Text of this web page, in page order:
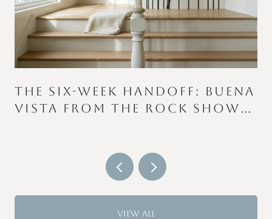
THE SIX-WEEK HANDOFF: BUENA
VISTA FROM THE ROCK SHOW
VIEW ALL